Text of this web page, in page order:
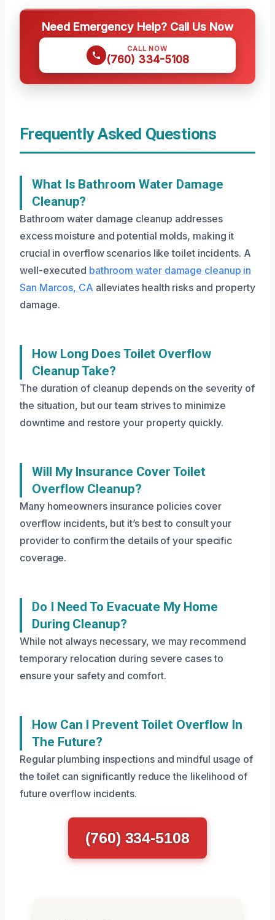
Need Emergency Help? Call Us Now
CALL NOW
(760) 334-5108
Frequently Asked Questions
What Is Bathroom Water Damage
Cleanup?
Bathroom water damage cleanup addresses
excess moisture and potential molds, making it
crucial in overflow scenarios like toilet incidents. A
well-executed bathroom water damage cleanup in
San Marcos, CA alleviates health risks and property
damage.
How Long Does Toilet Overflow
Cleanup Take?
The duration of cleanup depends on the severity of
the situation, but our team strives to minimize
downtime and restore your property quickly.
Will My Insurance Cover Toilet
Overflow Cleanup?
Many homeowners insurance policies cover
overflow incidents, but it’s best to consult your
provider to confirm the details of your specific
coverage.
Do I Need To Evacuate My Home
During Cleanup?
While not always necessary, we may recommend
temporary relocation during severe cases to
ensure your safety and comfort.
How Can I Prevent Toilet Overflow In
The Future?
Regular plumbing inspections and mindful usage of
the toilet can significantly reduce the likelihood of
future overflow incidents.
(760) 334-5108